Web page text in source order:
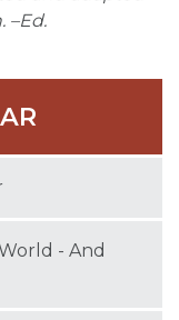
–Ed.
- And